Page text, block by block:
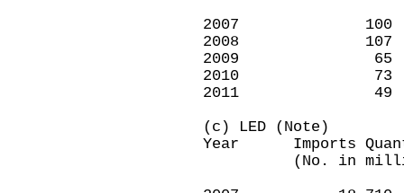
2007
2008
2009
2010
2011
(c) LED (Note)
Year Imports
(No. in